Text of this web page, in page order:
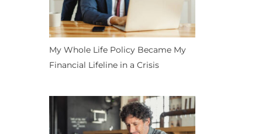
My Whole Life Policy Became My
Financial Lifeline in a Crisis